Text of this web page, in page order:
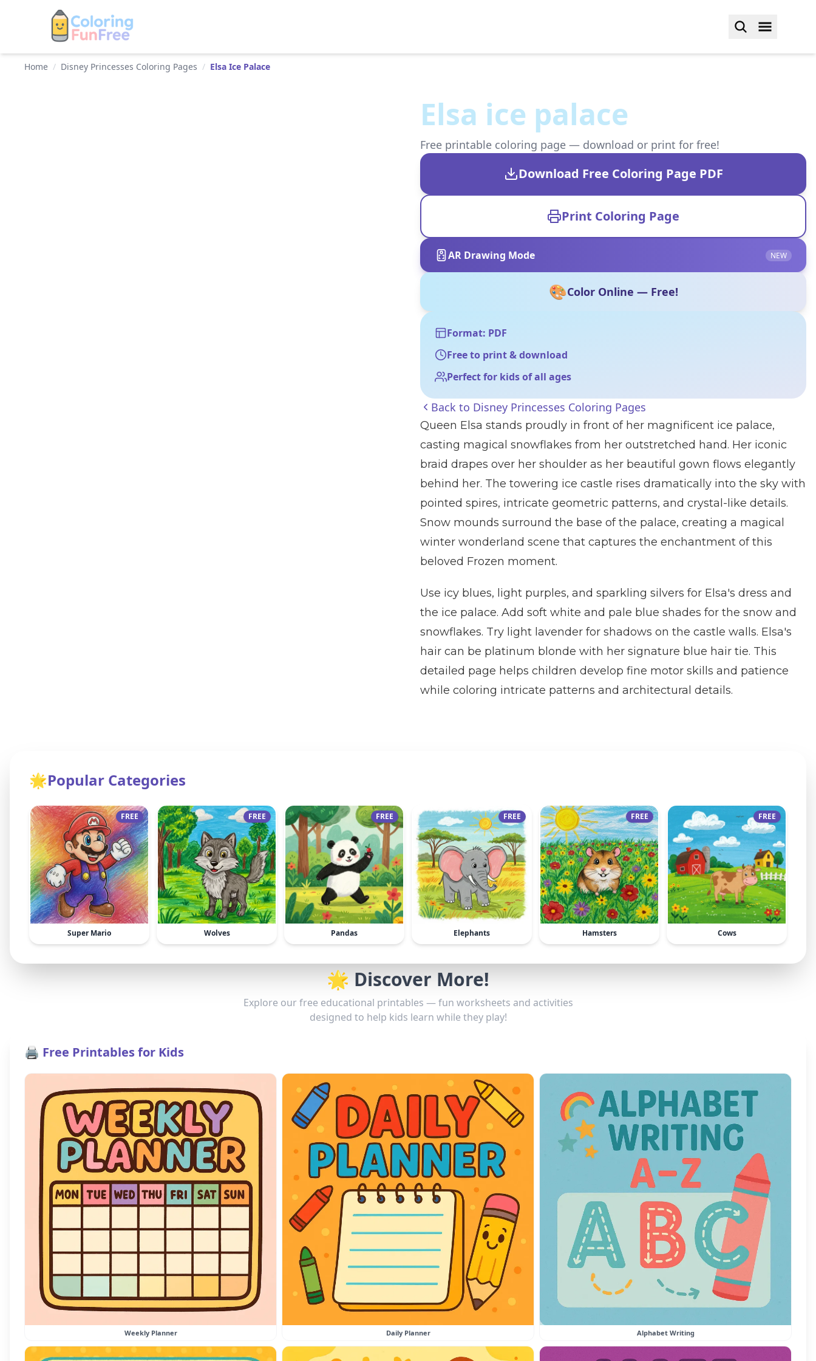
Home / Disney Princesses Coloring Pages / Elsa Ice Palace
Elsa ice palace
Free printable coloring page — download or print for free!
Download Free Coloring Page PDF
Print Coloring Page
AR Drawing Mode NEW
🎨Color Online — Free!
Format: PDF
Free to print & download
Perfect for kids of all ages
Back to Disney Princesses Coloring Pages
Queen Elsa stands proudly in front of her magnificent ice palace,
casting magical snowflakes from her outstretched hand. Her iconic
braid drapes over her shoulder as her beautiful gown flows elegantly
behind her. The towering ice castle rises dramatically into the sky with
pointed spires, intricate geometric patterns, and crystal-like details.
Snow mounds surround the base of the palace, creating a magical
winter wonderland scene that captures the enchantment of this
beloved Frozen moment.
Use icy blues, light purples, and sparkling silvers for Elsa's dress and
the ice palace. Add soft white and pale blue shades for the snow and
snowflakes. Try light lavender for shadows on the castle walls. Elsa's
hair can be platinum blonde with her signature blue hair tie. This
detailed page helps children develop fine motor skills and patience
while coloring intricate patterns and architectural details.
🌟Popular Categories
FREE
Super Mario
FREE
Wolves
FREE
Pandas
FREE
Elephants
FREE
Hamsters
FREE
Cows
🌟 Discover More!
Explore our free educational printables — fun worksheets and activities
designed to help kids learn while they play!
🖨️ Free Printables for Kids
Weekly Planner Daily Planner Alphabet Writing